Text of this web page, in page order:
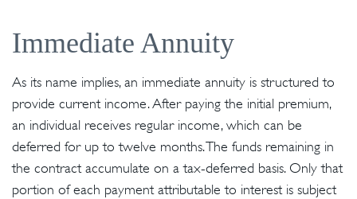
Immediate Annuity
As its name implies, an immediate annuity is structured to
provide current income. After paying the initial premium,
an individual receives regular income, which can be
deferred for up to twelve months. The funds remaining in
the contract accumulate on a tax-deferred basis. Only that
portion of each payment attributable to interest is subject